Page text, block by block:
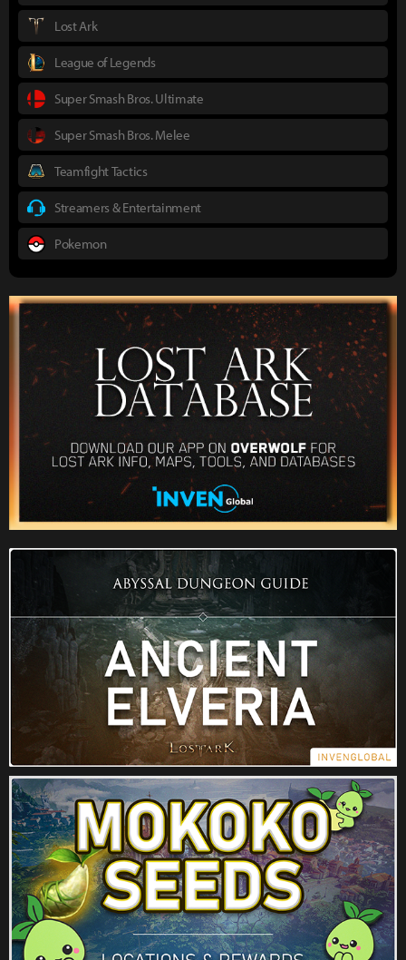
Lost Ark
League of Legends
Super Smash Bros. Ultimate
Super Smash Bros. Melee
Teamfight Tactics
Streamers & Entertainment
Pokemon